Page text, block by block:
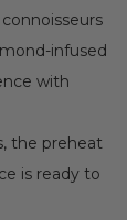
infused
with
the preheat
is ready to